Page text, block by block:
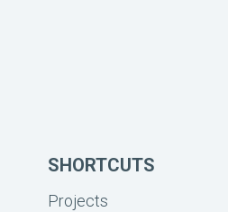
SHORTCUTS
Projects